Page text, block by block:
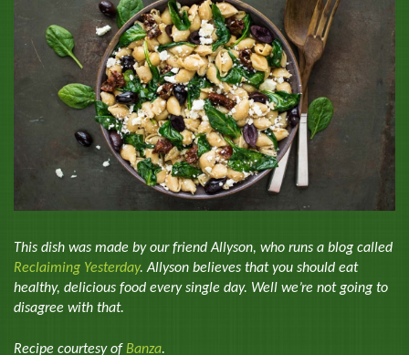
This dish was made by our friend Allyson, who runs a blog called
Reclaiming Yesterday. Allyson believes that you should eat
healthy, delicious food every single day. Well we’re not going to
disagree with that.
Recipe courtesy of Banza.